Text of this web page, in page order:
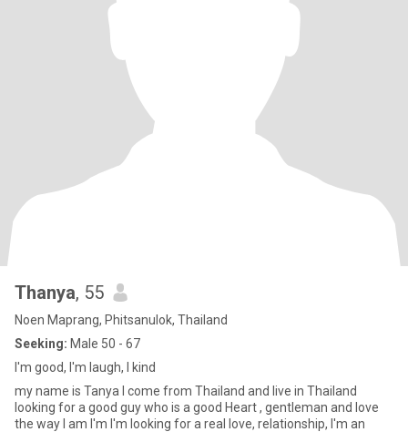
Thanya, 55
Noen Maprang, Phitsanulok, Thailand
Seeking: Male 50 - 67
I'm good, I'm laugh, I kind
my name is Tanya I come from Thailand and live in Thailand
looking for a good guy who is a good Heart , gentleman and love
the way I am I'm I'm looking for a real love, relationship, I'm an